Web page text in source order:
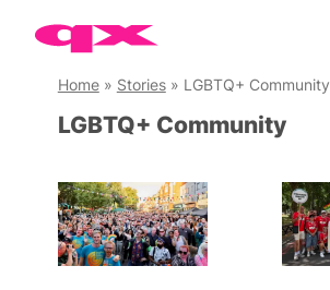
Skip
contentHome» Stories» LGBTQ+ Community
LGBTQ+ Community